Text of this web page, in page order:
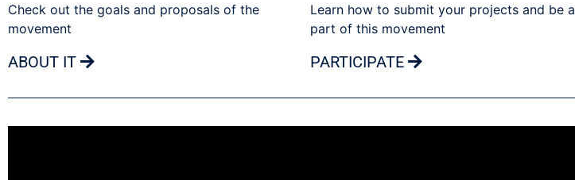
Check out the goals and proposals of the
movement
ABOUT IT
Learn how to submit your projects and be a
part of this movement
PARTICIPATE